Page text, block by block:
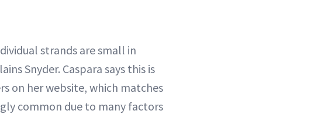
strands are small in
Snyder. Caspara says this is
on her website, which matches
common due to many factors